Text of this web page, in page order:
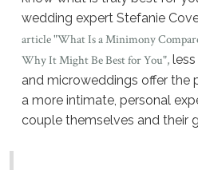
wedding expert Stefanie
article "What Is a Minimony
Why It Might Be Best for You",
and microweddings offer the
a more intimate, personal
couple themselves and their